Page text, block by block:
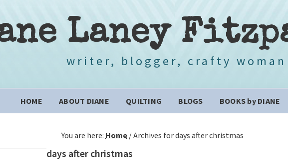
Laney
writer, blogger, crafty woman
HOME ABOUT DIANE QUILTING BLOGS BOOKS by DIANE
You are here: Home /Archives for days after christmas
days after christmas